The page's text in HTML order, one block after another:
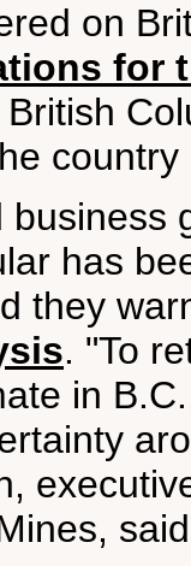
on
for
business
has
they
. "To
in